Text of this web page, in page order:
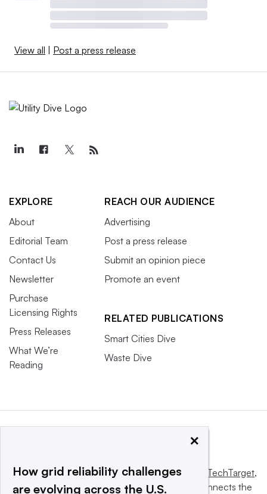
View all | Post a press release
EXPLORE
About
Editorial Team
Contact Us
Newsletter
Purchase
Licensing Rights
Press Releases
What We’re
Reading
REACH OUR AUDIENCE
Advertising
Post a press release
Submit an opinion piece
Promote an event
RELATED PUBLICATIONS
Smart Cities Dive
Waste Dive
This website is owned and operated byInforma TechTarget,
a global network that informs, influences and connects the
×
How grid reliability challenges
are evolving across the U.S.